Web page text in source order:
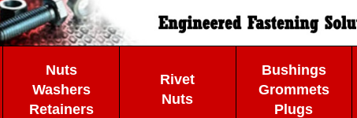
Nuts
Washers
Retainers
Rivet
Nuts
Bushings
Grommets
Plugs